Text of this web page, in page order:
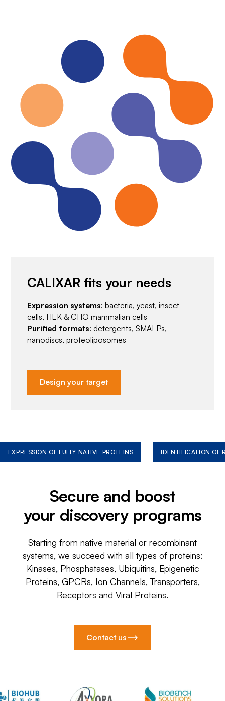
CALIXAR fits your needs
Expression systems: bacteria, yeast, insect
cells, HEK & CHO mammalian cells
Purified formats: detergents, SMALPs,
nanodiscs, proteoliposomes
Design your target
EXPRESSION OF FULLY NATIVE PROTEINS IDENTIFICATION OF
Secure and boost
your discovery programs
Starting from native material or recombinant
systems, we succeed with all types of proteins:
Kinases, Phosphatases, Ubiquitins, Epigenetic
Proteins, GPCRs, Ion Channels, Transporters,
Receptors and Viral Proteins.
Contact us